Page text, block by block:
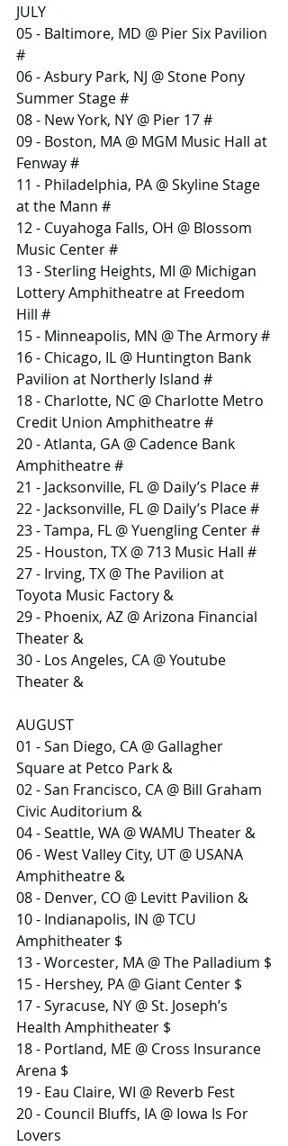
JULY
05 - Baltimore, MD @ Pier Six Pavilion
#
06 - Asbury Park, NJ @ Stone Pony
Summer Stage #
08 - New York, NY @ Pier 17 #
09 - Boston, MA @ MGM Music Hall at
Fenway #
11 - Philadelphia, PA @ Skyline Stage
at the Mann #
12 - Cuyahoga Falls, OH @ Blossom
Music Center #
13 - Sterling Heights, MI @ Michigan
Lottery Amphitheatre at Freedom
Hill #
15 - Minneapolis, MN @ The Armory #
16 - Chicago, IL @ Huntington Bank
Pavilion at Northerly Island #
18 - Charlotte, NC @ Charlotte Metro
Credit Union Amphitheatre #
20 - Atlanta, GA @ Cadence Bank
Amphitheatre #
21 - Jacksonville, FL @ Daily’s Place #
22 - Jacksonville, FL @ Daily’s Place #
23 - Tampa, FL @ Yuengling Center #
25 - Houston, TX @ 713 Music Hall #
27 - Irving, TX @ The Pavilion at
Toyota Music Factory &
29 - Phoenix, AZ @ Arizona Financial
Theater &
30 - Los Angeles, CA @ Youtube
Theater &
AUGUST
01 - San Diego, CA @ Gallagher
Square at Petco Park &
02 - San Francisco, CA @ Bill Graham
Civic Auditorium &
04 - Seattle, WA @ WAMU Theater &
06 - West Valley City, UT @ USANA
Amphitheatre &
08 - Denver, CO @ Levitt Pavilion &
10 - Indianapolis, IN @ TCU
Amphitheater $
13 - Worcester, MA @ The Palladium $
15 - Hershey, PA @ Giant Center $
17 - Syracuse, NY @ St. Joseph’s
Health Amphitheater $
18 - Portland, ME @ Cross Insurance
Arena $
19 - Eau Claire, WI @ Reverb Fest
20 - Council Bluffs, IA @ Iowa Is For
Lovers